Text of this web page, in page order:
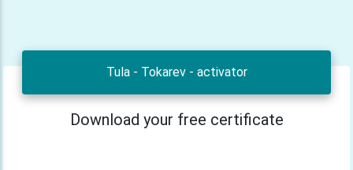
Tula - Tokarev - activator
Download your free certificate